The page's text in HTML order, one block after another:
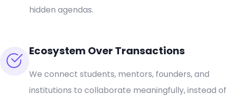
hidden agendas.
Ecosystem Over Transactions
We connect students, mentors, founders, and
institutions to collaborate meaningfully, instead of